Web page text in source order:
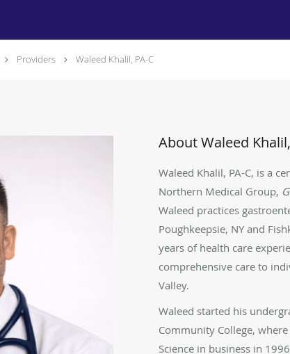
Providers Waleed Khalil, PA-C
About Waleed
Waleed Khalil, PA-C, is a
Northern Medical Group,
Waleed practices
Poughkeepsie, NY and
years of health care
comprehensive care to
Valley.
Waleed started his
Community College,
Science in business in